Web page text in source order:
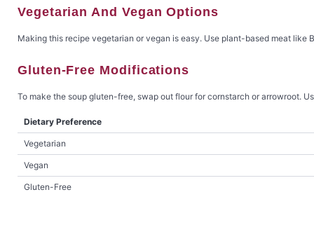
Vegetarian And Vegan Options
Making this recipe vegetarian or vegan is easy. Use plant-based meat
Gluten-Free Modifications
To make the soup gluten-free, swap out flour for cornstarch or arrowroot.
Dietary Preference
Vegetarian
Vegan
Gluten-Free